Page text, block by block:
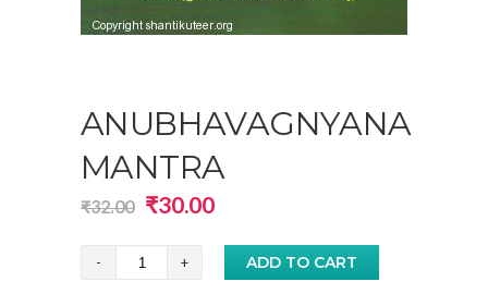
ANUBHAVAGNYANA
MANTRA
₹32.00 Original
was:
₹30.00Current
Anubhavagnyana
ADD TO CART